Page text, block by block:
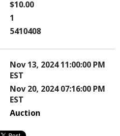
$10.00
1
5410408
Nov 13, 2024 11:00:00 PM
EST
Nov 20, 2024 07:16:00 PM
EST
Auction